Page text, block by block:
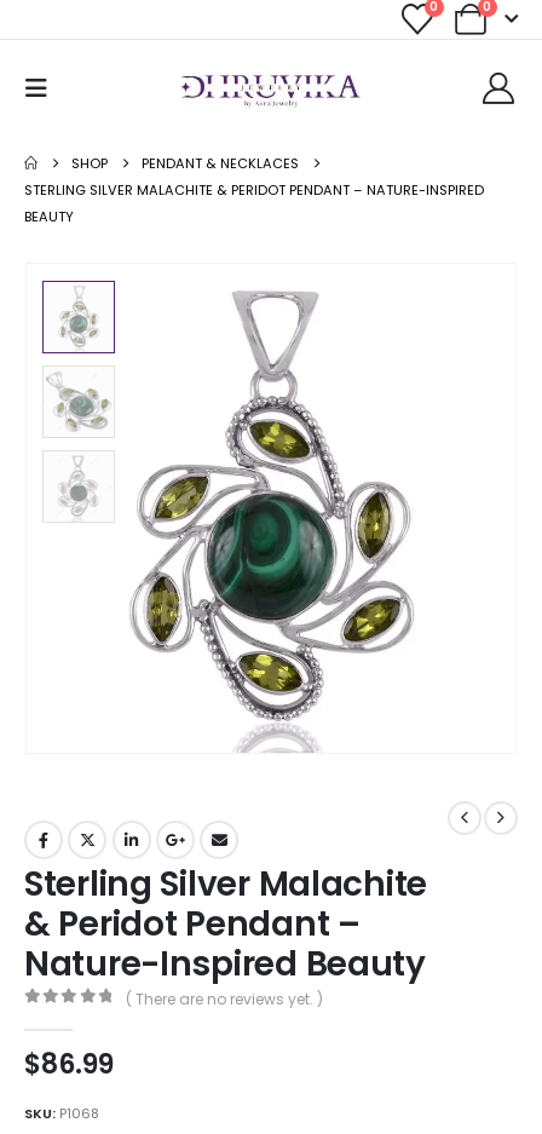
0 0
SHOP
PENDANT & NECKLACES
STERLING SILVER MALACHITE & PERIDOT PENDANT – NATURE-INSPIRED
BEAUTY
Sterling Silver Malachite
& Peridot Pendant –
Nature-Inspired Beauty
( There are no reviews yet. )
$86.99
SKU: P1068